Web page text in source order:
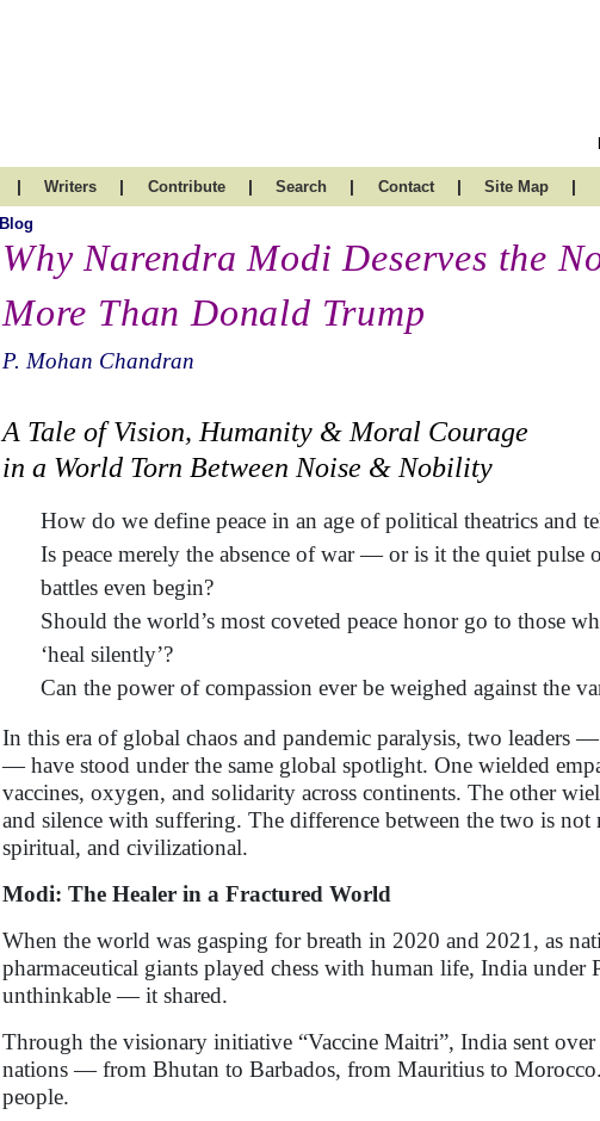
| Writers | Contribute | Search | Contact | Site Map |
Blog
Why Narendra Modi Deserves the
More Than Donald Trump
P. Mohan Chandran
A Tale of Vision, Humanity & Moral Courage
in a World Torn Between Noise & Nobility
How do we define peace in an age of political theatrics and
Is peace merely the absence of war — or is it the quiet pulse
battles even begin?
Should the world’s most coveted peace honor go to those
‘heal silently’?
Can the power of compassion ever be weighed against the
In this era of global chaos and pandemic paralysis, two leaders
— have stood under the same global spotlight. One wielded
vaccines, oxygen, and solidarity across continents. The other
and silence with suffering. The difference between the two is
spiritual, and civilizational.
Modi: The Healer in a Fractured World
When the world was gasping for breath in 2020 and 2021, as
pharmaceutical giants played chess with human life, India
unthinkable — it shared.
Through the visionary initiative “Vaccine Maitri”, India sent
nations — from Bhutan to Barbados, from Mauritius to
people.